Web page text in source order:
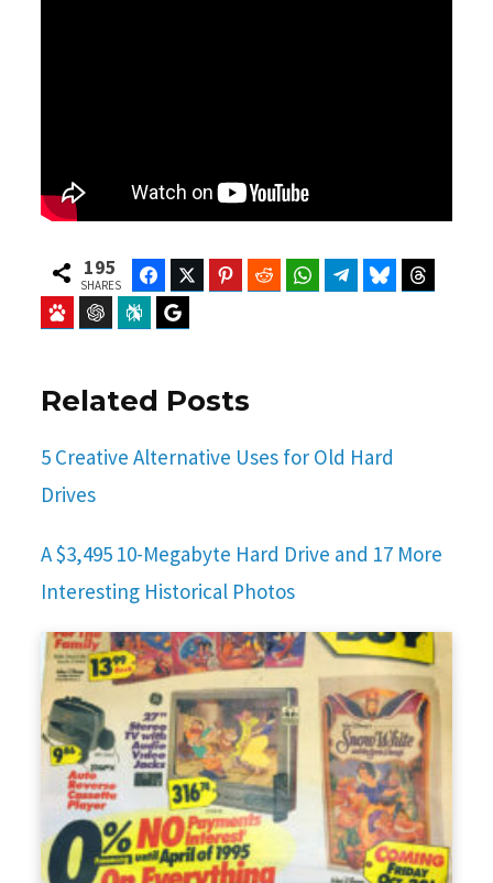
195
SHARES
FacebookTwitter Pinterest Reddit WhatsAppTelegramBluesky
Baidu ChatGPT Perplexity
Related Posts
5 Creative Alternative Uses for Old Hard
Drives
A $3,495 10-Megabyte Hard Drive and 17 More
Interesting Historical Photos